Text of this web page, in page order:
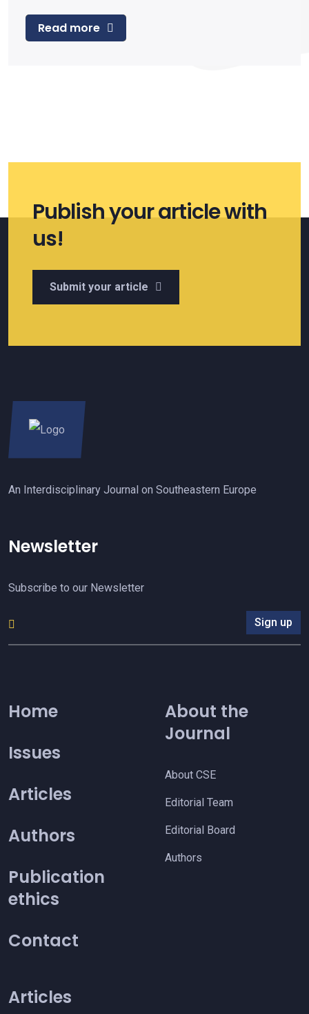
Read more
Publish your article with
us!
Submit your article
An Interdisciplinary Journal on Southeastern Europe
Newsletter
Subscribe to our Newsletter
Sign up
Home
Issues
Articles
Authors
Publication
ethics
Contact
About the
Journal
About CSE
Editorial Team
Editorial Board
Authors
Articles